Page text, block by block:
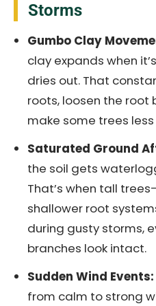
Storms
Gumbo Clay
clay expands when
dries out. That
roots, loosen the root
make some trees
Saturated Ground
the soil gets
That’s when tall
shallower root
during gusty storms,
branches look intact.
Sudden Wind Events:
from calm to strong